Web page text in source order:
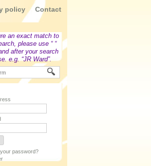
policy Contact
an exact match to
please use “ “
after your search
e.g. “JR Ward”.
password?